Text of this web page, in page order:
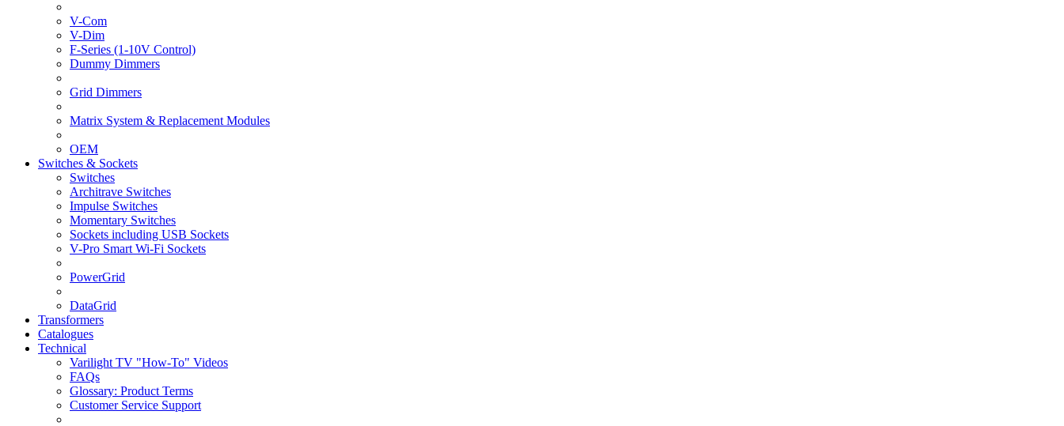
V-Com
V-Dim
F-Series (1-10V Control)
Dummy Dimmers
Grid Dimmers
Matrix System & Replacement Modules
OEM
Switches & Sockets
Switches
Architrave Switches
Impulse Switches
Momentary Switches
Sockets including USB Sockets
V-Pro Smart Wi-Fi Sockets
PowerGrid
DataGrid
Transformers
Catalogues
Technical
Varilight TV "How-To" Videos
FAQs
Glossary: Product Terms
Customer Service Support